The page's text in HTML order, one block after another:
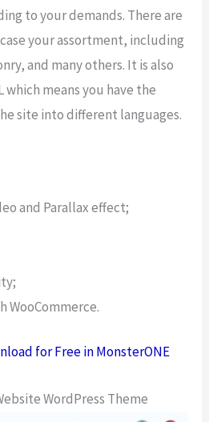
to your demands. There are
your assortment, including
and many others. It is also
means you have the
site into different languages.
and Parallax effect;
for Free in MonsterONE
WordPress Theme